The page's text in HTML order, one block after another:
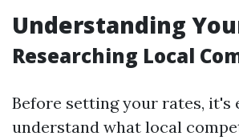
Understanding
Researching Local
Before setting your rates, it's
understand what local